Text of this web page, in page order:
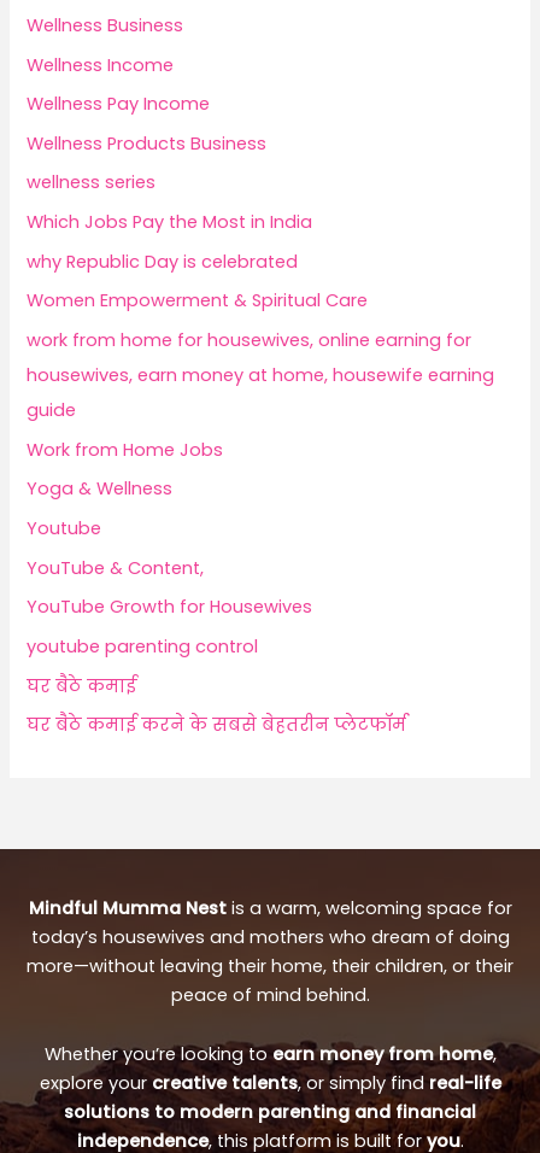
Wellness Business
Wellness Income
Wellness Pay Income
Wellness Products Business
wellness series
Which Jobs Pay the Most in India
why Republic Day is celebrated
Women Empowerment & Spiritual Care
work from home for housewives, online earning for
housewives, earn money at home, housewife earning
guide
Work from Home Jobs
Yoga & Wellness
Youtube
YouTube & Content,
YouTube Growth for Housewives
youtube parenting control
घर बैठे कमाई
घर बैठे कमाई करने के सबसे बेहतरीन प्लेटफॉर्म
Mindful Mumma Nestis a warm, welcoming space for
today’s housewives and mothers who dream of doing
more—without leaving their home, their children, or their
peace of mind behind.
Whether you’re looking toearn money from home,
explore your creative talents, or simply find real-life
solutions to modern parenting and financial
independence, this platform is built foryou.